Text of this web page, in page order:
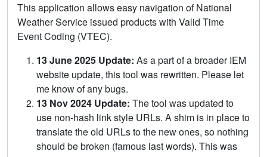
This application allows easy navigation of National
Weather Service issued products with Valid Time
Event Coding (VTEC).
13 June 2025 Update: As a part of a broader IEM
website update, this tool was rewritten. Please let
me know of any bugs.
13 Nov 2024 Update: The tool was updated to
use non-hash link style URLs. A shim is in place to
translate the old URLs to the new ones, so nothing
should be broken (famous last words). This was